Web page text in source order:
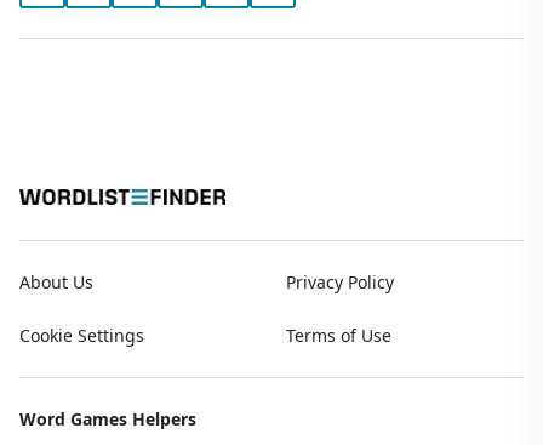
About Us Privacy Policy
Cookie Settings Terms of Use
Word Games Helpers